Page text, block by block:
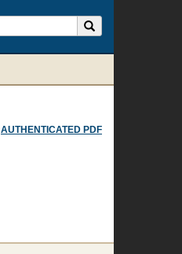
AUTHENTICATED PDF